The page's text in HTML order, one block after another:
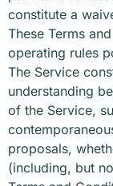
constitute a
These Terms
operating rules
The Service
understanding
of the Service,
proposals,
(including, but